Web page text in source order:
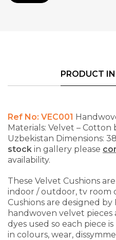
PRODUCT
Ref No: VEC001
Materials: Velvet – Cotton
Uzbekistan Dimensions:
stock in gallery please
availability.
These Velvet Cushions
indoor / outdoor, tv room
Cushions are designed
handwoven velvet pieces
dyes used so each piece
in colours, wear,